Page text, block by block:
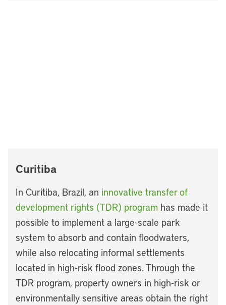
Curitiba
In Curitiba, Brazil, an innovative transfer of
development rights (TDR) program has made it
possible to implement a large-scale park
system to absorb and contain floodwaters,
while also relocating informal settlements
located in high-risk flood zones. Through the
TDR program, property owners in high-risk or
environmentally sensitive areas obtain the right